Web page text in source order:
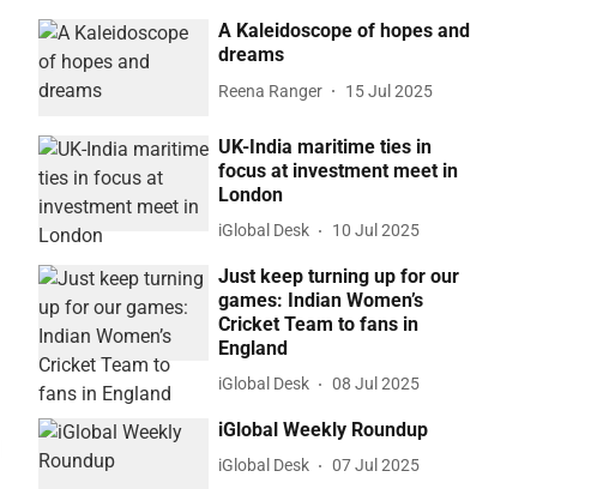
A Kaleidoscope of hopes and
dreams
Reena Ranger 15 Jul 2025
UK-India maritime ties in
focus at investment meet in
London
iGlobal Desk 10 Jul 2025
Just keep turning up for our
games: Indian Women’s
Cricket Team to fans in
England
iGlobal Desk 08 Jul 2025
iGlobal Weekly Roundup
iGlobal Desk 07 Jul 2025